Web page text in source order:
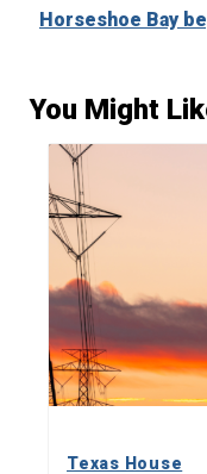
Horseshoe Bay
You Might
Texas House